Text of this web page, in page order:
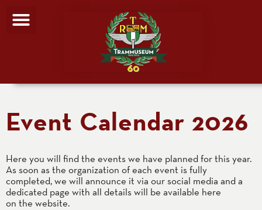
Event Calendar 2026
Here you will find the events we have planned for this year.
As soon as the organization of each event is fully
completed, we will announce it via our social media and a
dedicated page with all details will be available here
on the website.